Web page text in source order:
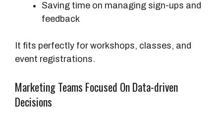
Saving time on managing sign-ups and
feedback
It fits perfectly for workshops, classes, and
event registrations.
Marketing Teams Focused On Data-driven
Decisions